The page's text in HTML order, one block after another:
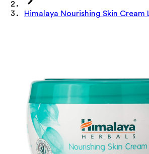
Himalaya Nourishing Skin